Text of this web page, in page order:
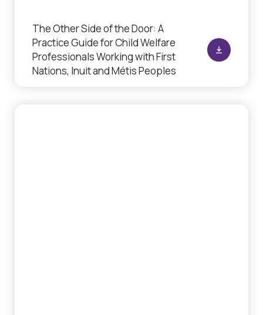
The Other Side of the Door: A
Practice Guide for Child Welfare
Professionals Working with First
Nations, Inuit and Métis Peoples